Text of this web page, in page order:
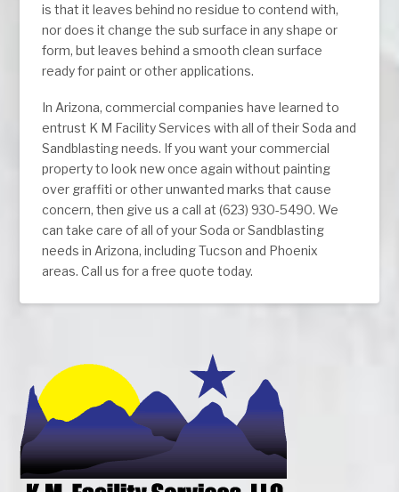
is that it leaves behind no residue to contend with,
nor does it change the sub surface in any shape or
form, but leaves behind a smooth clean surface
ready for paint or other applications.
In Arizona, commercial companies have learned to
entrust K M Facility Services with all of their Soda and
Sandblasting needs. If you want your commercial
property to look new once again without painting
over graffiti or other unwanted marks that cause
concern, then give us a call at (623) 930-5490. We
can take care of all of your Soda or Sandblasting
needs in Arizona, including Tucson and Phoenix
areas. Call us for a free quote today.